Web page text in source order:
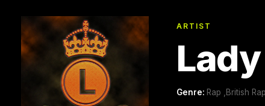
ARTIST
Genre: Rap ,British